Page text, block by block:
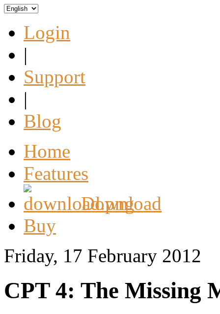
Login
|
Support
|
Blog
Home
Features
Download
Buy
Friday, 17 February 2012
CPT 4: The Missing